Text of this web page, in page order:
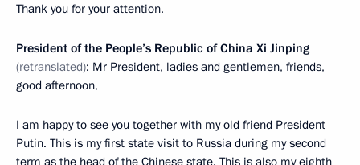
Thank you for your attention.
President of the People’s Republic of China Xi Jinping
(retranslated): Mr President, ladies and gentlemen, friends,
good afternoon,
I am happy to see you together with my old friend President
Putin. This is my first state visit to Russia during my second